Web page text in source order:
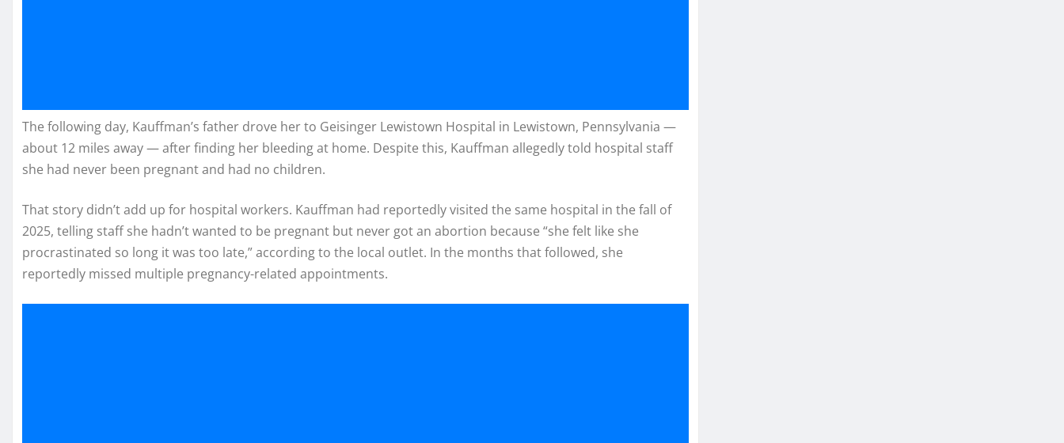
The following day, Kauffman’s father drove her to Geisinger Lewistown Hospital in Lewistown, Pennsylvania —
about 12 miles away — after finding her bleeding at home. Despite this, Kauffman allegedly told hospital staff
she had never been pregnant and had no children.
That story didn’t add up for hospital workers. Kauffman had reportedly visited the same hospital in the fall of
2025, telling staff she hadn’t wanted to be pregnant but never got an abortion because “she felt like she
procrastinated so long it was too late,” according to the local outlet. In the months that followed, she
reportedly missed multiple pregnancy-related appointments.